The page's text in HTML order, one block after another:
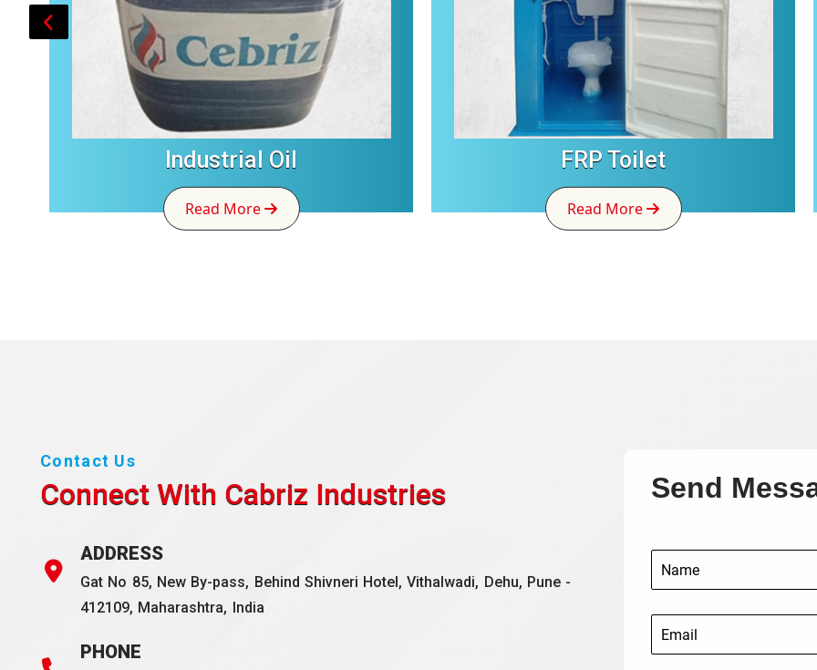
Industrial Oil
Read More
FRP Toilet
Read More
Contact Us
Connect With Cabriz Industries
ADDRESS
Gat No 85, New By-pass, Behind Shivneri Hotel, Vithalwadi, Dehu, Pune -
412109, Maharashtra, India
PHONE
Send